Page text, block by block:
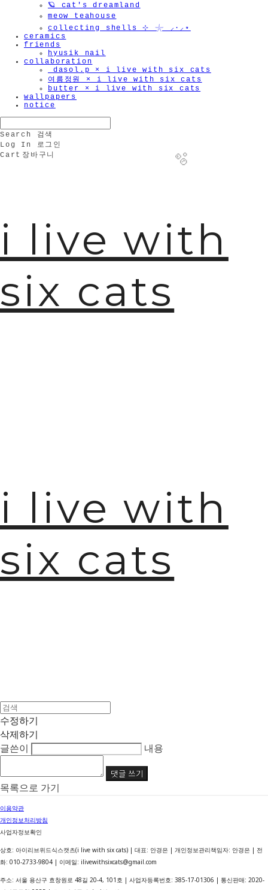
🪐 cat's dreamland
meow teahouse
collecting shells ⊹ 𓇼 ⸝·⸝⋆
ceramics
friends
hyusik_nail
collaboration
_dasol.p × i live with six cats
여름정원 × i live with six cats
butter × i live with six cats
wallpapers
notice
Search
검색
Log In
로그인
Cart 장바구니
i live with
six cats
i live with
six cats
수정하기
삭제하기
글쓴이
내용
댓글 쓰기
목록으로 가기
이용약관
개인정보처리방침
사업자정보확인
상호: 아이리브위드식스캣츠(i live with six cats) | 대표: 안경은 | 개인정보관리책임자: 안경은 | 전
화: 010-2733-9804 | 이메일: ilivewithsixcats@gmail.com
주소: 서울 용산구 효창원로 48길 20-4, 101호 | 사업자등록번호: 385-17-01306 | 통신판매: 2020-
🫧